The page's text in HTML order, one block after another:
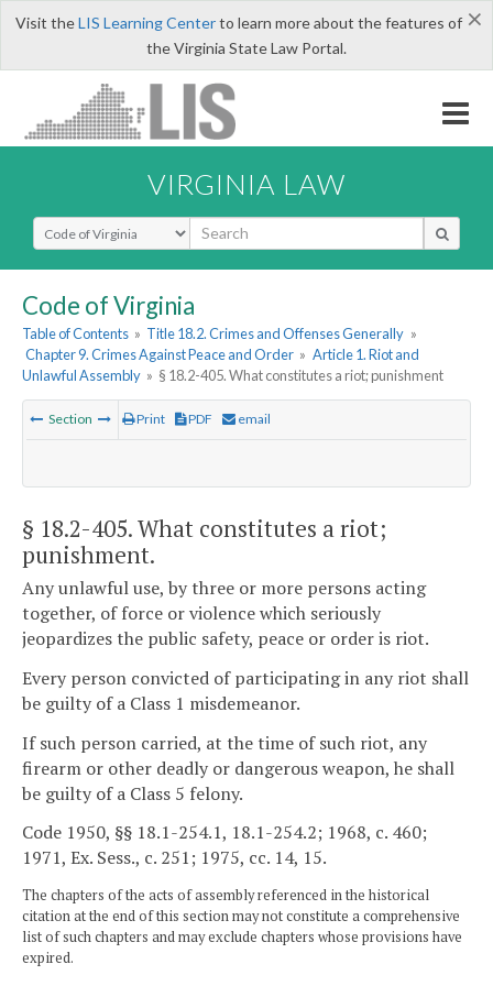
×
Visit theLIS Learning Centerto learn more about the features of
the Virginia State Law Portal.
VIRGINIA LAW
Select Search Type
Code of Virginia
Table of Contents » Title 18.2. Crimes and Offenses Generally »
Chapter 9. Crimes Against Peace and Order » Article 1. Riot and
Unlawful Assembly » § 18.2-405. What constitutes a riot; punishment
Section Print PDF email
§ 18.2-405. What constitutes a riot;
punishment.
Any unlawful use, by three or more persons acting
together, of force or violence which seriously
jeopardizes the public safety, peace or order is riot.
Every person convicted of participating in any riot shall
be guilty of a Class 1 misdemeanor.
If such person carried, at the time of such riot, any
firearm or other deadly or dangerous weapon, he shall
be guilty of a Class 5 felony.
Code 1950, §§ 18.1-254.1, 18.1-254.2; 1968, c. 460;
1971, Ex. Sess., c. 251; 1975, cc. 14, 15.
The chapters of the acts of assembly referenced in the historical
citation at the end of this section may not constitute a comprehensive
list of such chapters and may exclude chapters whose provisions have
expired.